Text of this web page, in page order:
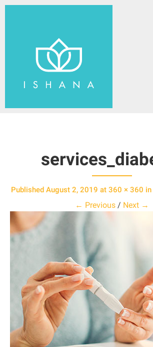
S
n
Published August 2, 2019 at 360 × 360 in
← Previous / Next →